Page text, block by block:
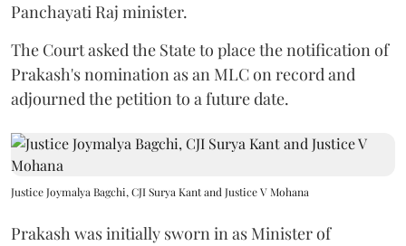
Panchayati Raj minister.
The Court asked the State to place the notification of
Prakash's nomination as an MLC on record and
adjourned the petition to a future date.
Justice Joymalya Bagchi, CJI Surya Kant and Justice V Mohana
Prakash was initially sworn in as Minister of